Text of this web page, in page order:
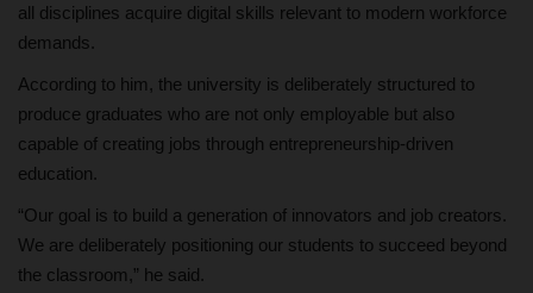
all disciplines acquire digital skills relevant to modern workforce
demands.
According to him, the university is deliberately structured to
produce graduates who are not only employable but also
capable of creating jobs through entrepreneurship-driven
education.
“Our goal is to build a generation of innovators and job creators.
We are deliberately positioning our students to succeed beyond
the classroom,” he said.